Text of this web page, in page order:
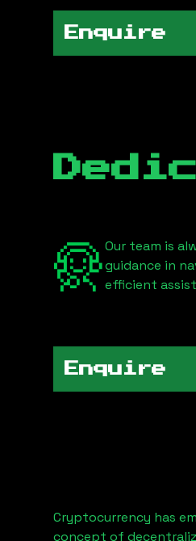
Enquire
Our team is
guidance in
efficient
Enquire
Cryptocurrency has
concept of